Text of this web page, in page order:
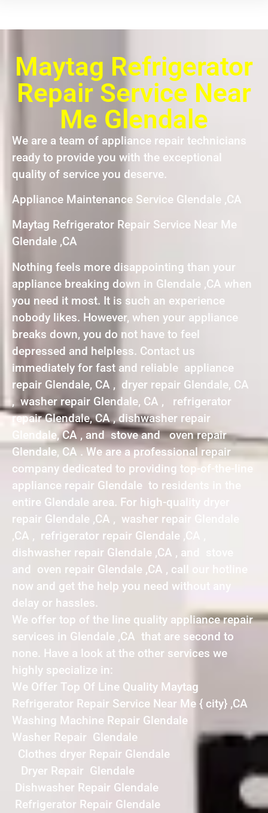
Maytag Refrigerator
Repair Service Near
Me Glendale
We are a team of appliance repair technicians
ready to provide you with the exceptional
quality of service you deserve.
Appliance Maintenance Service Glendale ,CA
Maytag Refrigerator Repair Service Near Me
Glendale ,CA
Nothing feels more disappointing than your
appliance breaking down in Glendale ,CA when
you need it most. It is such an experience
nobody likes. However, when your appliance
breaks down, you do not have to feel
depressed and helpless. Contact us
immediately for fast and reliable appliance
repair Glendale, CA , dryer repair Glendale, CA
, washer repair Glendale, CA , refrigerator
repair Glendale, CA , dishwasher repair
Glendale, CA , and stove and oven repair
Glendale, CA . We are a professional repair
company dedicated to providing top-of-the-line
appliance repair Glendale to residents in the
entire Glendale area. For high-quality dryer
repair Glendale ,CA , washer repair Glendale
,CA , refrigerator repair Glendale ,CA ,
dishwasher repair Glendale ,CA , and stove
and oven repair Glendale ,CA , call our hotline
now and get the help you need without any
delay or hassles.
We offer top of the line quality appliance repair
services in Glendale ,CA that are second to
none. Have a look at the other services we
highly specialize in:
We Offer Top Of Line Quality Maytag
Refrigerator Repair Service Near Me { city} ,CA
Washing Machine Repair Glendale
Washer Repair Glendale
Clothes dryer Repair Glendale
Dryer Repair Glendale
Dishwasher Repair Glendale
Refrigerator Repair Glendale